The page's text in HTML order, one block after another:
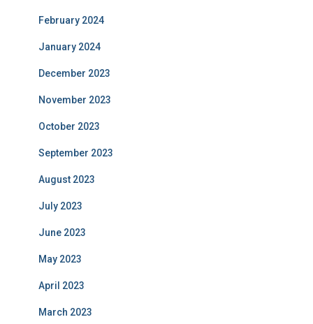
February 2024
January 2024
December 2023
November 2023
October 2023
September 2023
August 2023
July 2023
June 2023
May 2023
April 2023
March 2023